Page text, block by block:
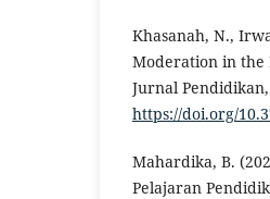
Khasanah, N.,
Moderation in the
Jurnal Pendidikan,
https://doi.org/
Mahardika, B.
Pelajaran